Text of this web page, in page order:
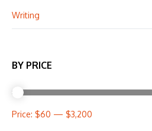
Writing
BY PRICE
Price: $60 — $3,200